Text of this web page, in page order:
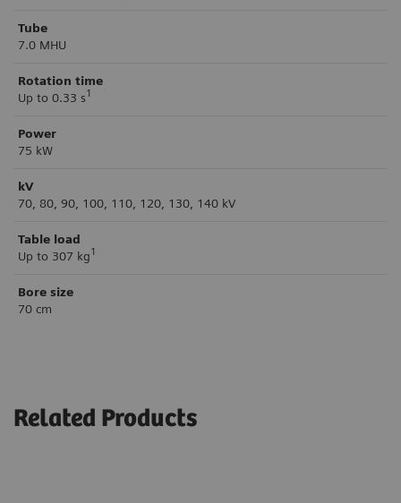
Tube
7.0 MHU
Rotation time
Up to 0.33 s1
Power
75 kW
kV
70, 80, 90, 100, 110, 120, 130, 140 kV
Table load
Up to 307 kg1
Bore size
70 cm
Related Products